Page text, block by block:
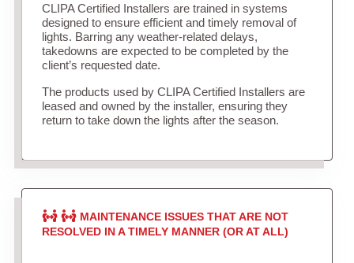
CLIPA Certified Installers are trained in systems
designed to ensure efficient and timely removal of
lights. Barring any weather-related delays,
takedowns are expected to be completed by the
client’s requested date.
The products used by CLIPA Certified Installers are
leased and owned by the installer, ensuring they
return to take down the lights after the season.
MAINTENANCE ISSUES THAT ARE NOT
RESOLVED IN A TIMELY MANNER (OR AT ALL)